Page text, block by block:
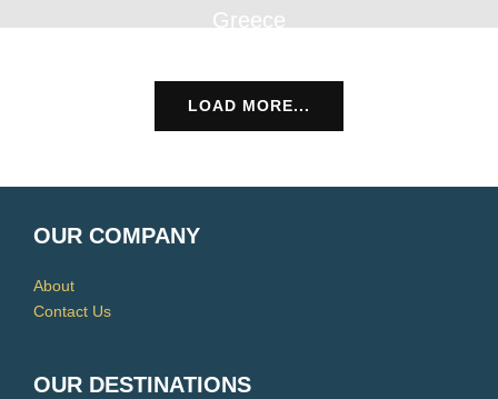
Greece
LOAD MORE...
OUR COMPANY
About
Contact Us
OUR DESTINATIONS